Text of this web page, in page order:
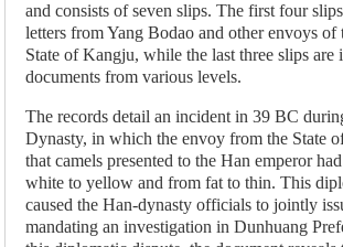
and consists of seven slips. The first four
letters from Yang Bodao and other envoys
State of Kangju, while the last three slips are
documents from various levels.
The records detail an incident in 39 BC
Dynasty, in which the envoy from the State
that camels presented to the Han emperor
white to yellow and from fat to thin. This
caused the Han-dynasty officials to jointly
mandating an investigation in Dunhuang